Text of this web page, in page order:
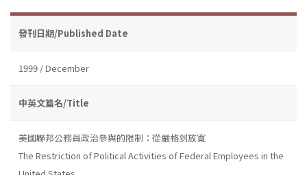
發刊日期/Published Date
1999 / December
中英文篇名/Title
美國聯邦公務員政治參與的限制：從嚴格到放寬
The Restriction of Political Activities of Federal Employees in the